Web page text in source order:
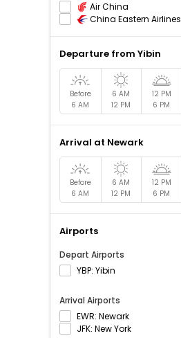
Air China
China Eastern Airlines
Departure from Yibin
Before
6 AM
6 AM
12 PM
12 PM
6 PM
Arrival at Newark
Before
6 AM
6 AM
12 PM
12 PM
6 PM
Airports
Depart Airports
YBP: Yibin
Arrival Airports
EWR: Newark
JFK: New York